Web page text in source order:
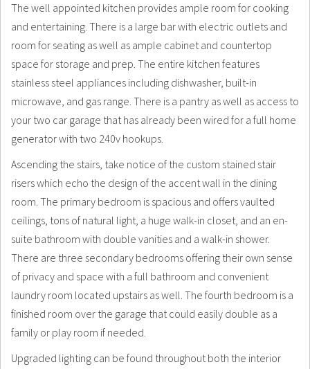
The well appointed kitchen provides ample room for cooking
and entertaining. There is a large bar with electric outlets and
room for seating as well as ample cabinet and countertop
space for storage and prep. The entire kitchen features
stainless steel appliances including dishwasher, built-in
microwave, and gas range. There is a pantry as well as access to
your two car garage that has already been wired for a full home
generator with two 240v hookups.
Ascending the stairs, take notice of the custom stained stair
risers which echo the design of the accent wall in the dining
room. The primary bedroom is spacious and offers vaulted
ceilings, tons of natural light, a huge walk-in closet, and an en-
suite bathroom with double vanities and a walk-in shower.
There are three secondary bedrooms offering their own sense
of privacy and space with a full bathroom and convenient
laundry room located upstairs as well. The fourth bedroom is a
finished room over the garage that could easily double as a
family or play room if needed.
Upgraded lighting can be found throughout both the interior